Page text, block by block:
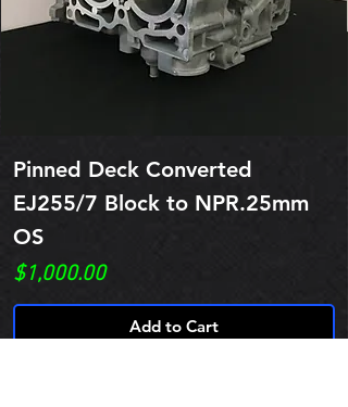
Pinned Deck Converted
EJ255/7 Block to NPR.25mm
OS
Price
$1,000.00
Add to Cart